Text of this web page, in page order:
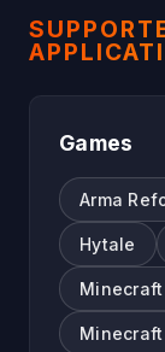
Games
Arma
Hytale